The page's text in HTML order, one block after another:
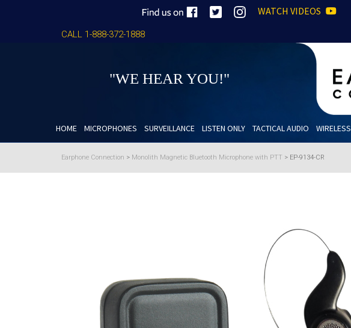
WATCH VIDEOS
CALL 1-888-372-1888
"WE HEAR YOU!"
HOME MICROPHONES SURVEILLANCE LISTEN ONLY TACTICAL AUDIO WIRELESS
Earphone Connection > Monolith Magnetic Bluetooth Microphone with PTT > EP-9134-CR